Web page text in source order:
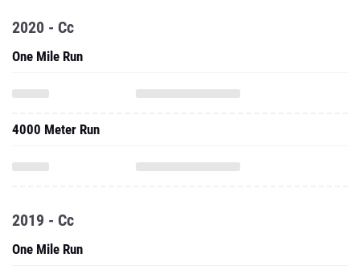
2020 - Cc
One Mile Run
4000 Meter Run
2019 - Cc
One Mile Run